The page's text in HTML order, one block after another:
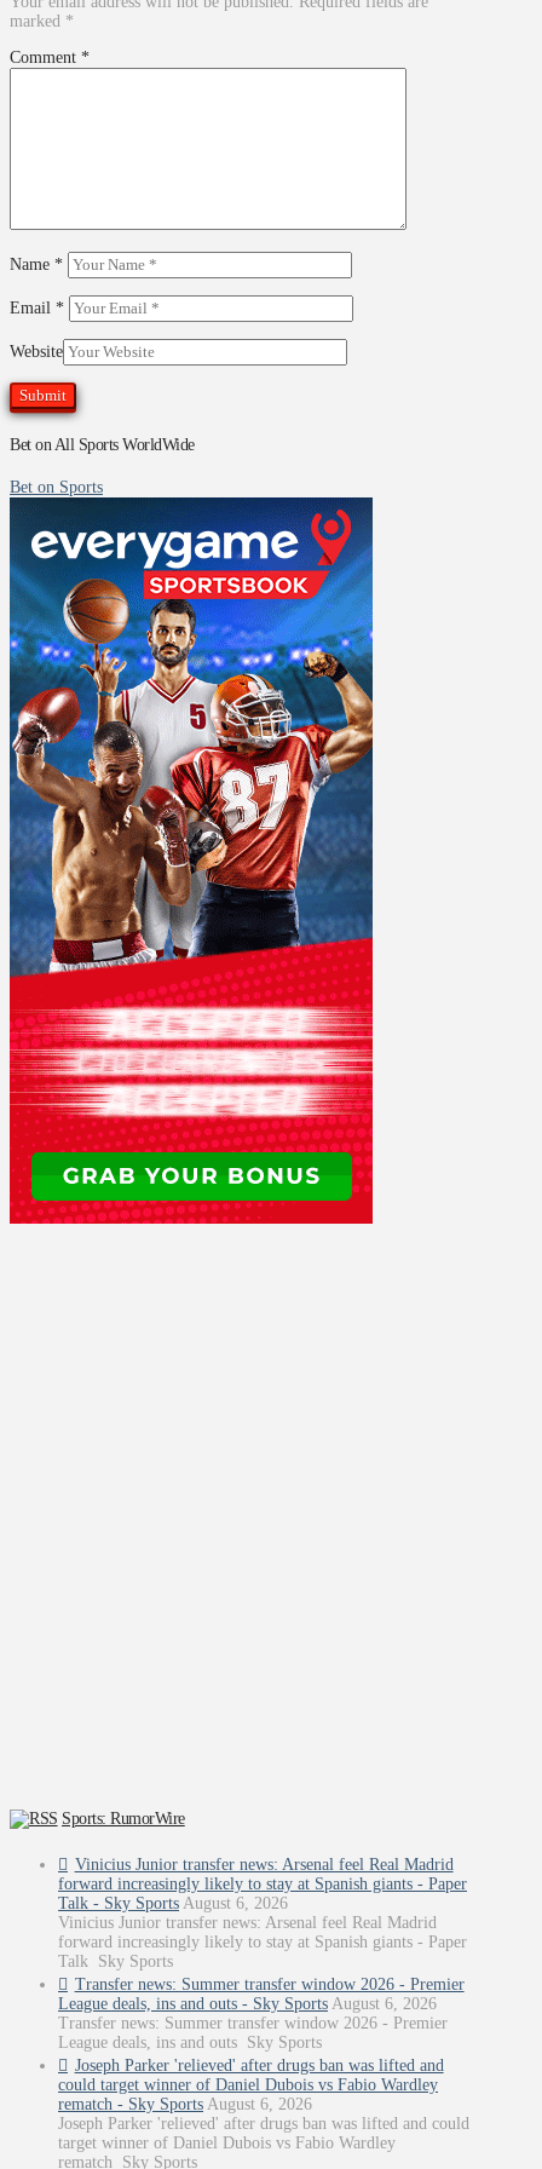
marked *
Comment *
Name *
Email *
Website
Bet on All Sports WorldWide
Bet on Sports
Sports: RumorWire
Vinicius Junior transfer news: Arsenal feel Real Madrid
forward increasingly likely to stay at Spanish giants - Paper
Talk - Sky Sports August 6, 2026
Vinicius Junior transfer news: Arsenal feel Real Madrid
forward increasingly likely to stay at Spanish giants - Paper
Talk Sky Sports
Transfer news: Summer transfer window 2026 - Premier
League deals, ins and outs - Sky Sports August 6, 2026
Transfer news: Summer transfer window 2026 - Premier
League deals, ins and outs Sky Sports
Joseph Parker 'relieved' after drugs ban was lifted and
could target winner of Daniel Dubois vs Fabio Wardley
rematch - Sky Sports August 6, 2026
Joseph Parker 'relieved' after drugs ban was lifted and could
target winner of Daniel Dubois vs Fabio Wardley
rematch Sky Sports